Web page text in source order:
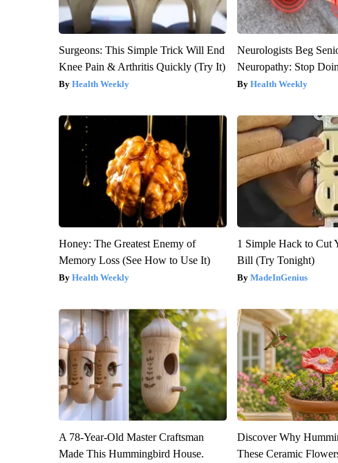
Surgeons: This Simple Trick Will End
Knee Pain & Arthritis Quickly (Try It)
Health Weekly
Neurologists Beg
Neuropathy: Stop
Health Weekly
Honey: The Greatest Enemy of
Memory Loss (See How to Use It)
Health Weekly
1 Simple Hack to Cut
Bill (Try Tonight)
MadeInGenius
A 78-Year-Old Master Craftsman
Made This Hummingbird House.
Discover Why
These Ceramic